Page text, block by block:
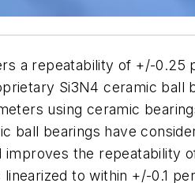
a repeatability of +/-0.25
Si3N4 ceramic ball
using ceramic
ball bearings have
the repeatability
to within +/-0.1